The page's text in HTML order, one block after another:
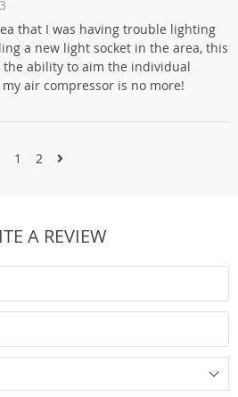
that I was having trouble lighting
a new light socket in the area, this
ability to aim the individual
air compressor is no more!
1 2
A REVIEW